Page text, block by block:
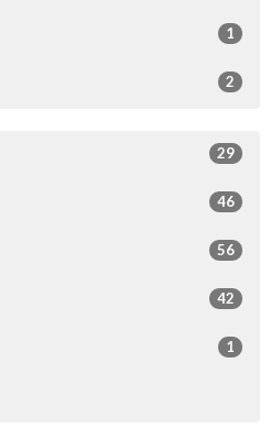
1
2
29
46
56
42
1